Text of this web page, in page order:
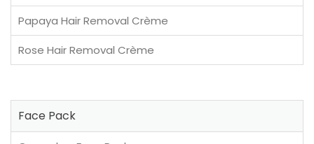
Papaya Hair Removal Crème
Rose Hair Removal Crème
Face Pack